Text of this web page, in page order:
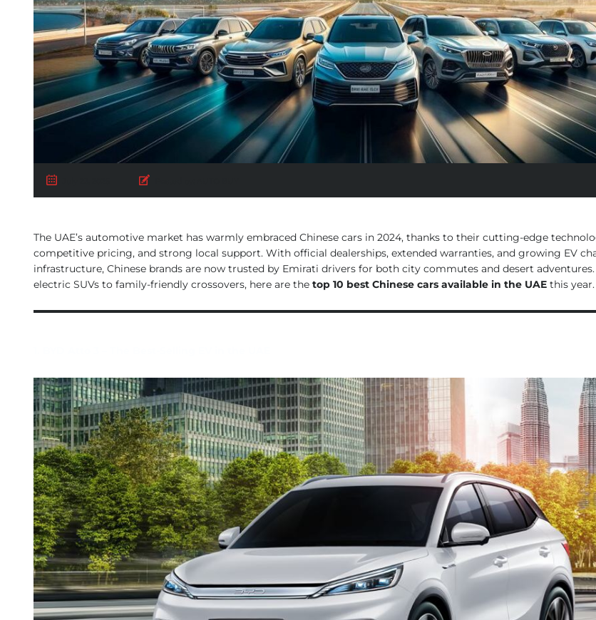
The UAE’s automotive market has warmly embraced Chinese cars in 2024, thanks to their cutting-edge
competitive pricing, and strong local support. With official dealerships, extended warranties, and growing EV
infrastructure, Chinese brands are now trusted by Emirati drivers for both city commutes and desert
electric SUVs to family-friendly crossovers, here are the top 10 best Chinese cars available in the UAE this year.